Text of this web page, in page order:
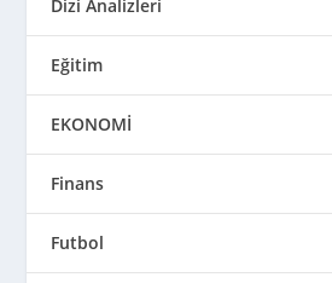
Dizi Analizleri
Eğitim
EKONOMİ
Finans
Futbol